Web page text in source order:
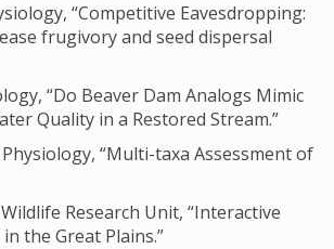
“Competitive Eavesdropping:
frugivory and seed dispersal
“Do Beaver Dam Analogs Mimic
Quality in a Restored Stream.”
“Multi-taxa Assessment of
Research Unit, “Interactive
the Great Plains.”